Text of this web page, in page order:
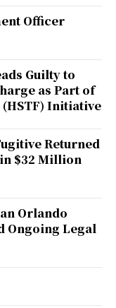
Officer
Guilty to
as Part of
Initiative
Returned
$32 Million
Orlando
Ongoing Legal